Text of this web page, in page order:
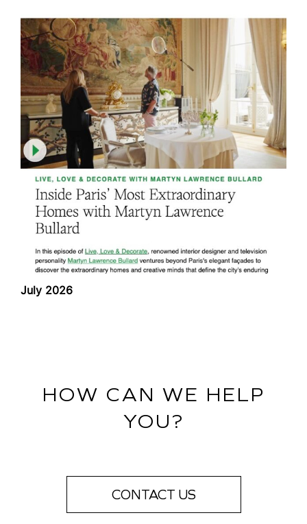
July 2026
HOW CAN WE HELP
YOU?
CONTACT US